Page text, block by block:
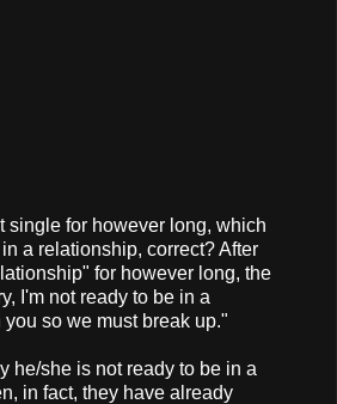
single for however long, which
a relationship, correct? After
for however long, the
I'm not ready to be in a
so we must break up."
he/she is not ready to be in a
in fact, they have already